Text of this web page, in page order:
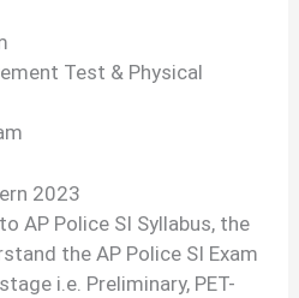
Test & Physical
2023
AP Police SI Syllabus, the
the AP Police SI Exam
i.e. Preliminary, PET-